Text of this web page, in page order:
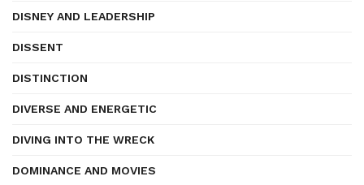
DISNEY AND LEADERSHIP
DISSENT
DISTINCTION
DIVERSE AND ENERGETIC
DIVING INTO THE WRECK
DOMINANCE AND MOVIES